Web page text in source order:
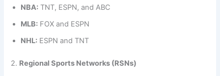
NBA: TNT, ESPN, and ABC
MLB: FOX and ESPN
NHL: ESPN and TNT
2. Regional Sports Networks (RSNs)